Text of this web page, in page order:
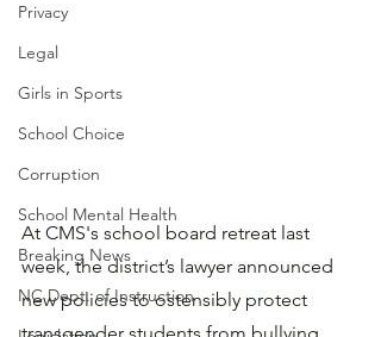
Privacy
Legal
Girls in Sports
School Choice
Corruption
School Mental Health
Breaking News
NC Dept. of Instruction
At CMS's school board retreat last
week, the district’s lawyer announced
new policies to ostensibly protect